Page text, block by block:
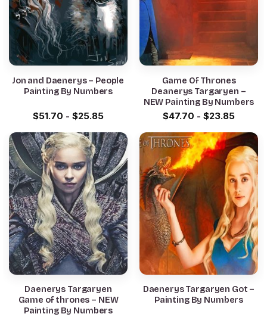
Jon and Daenerys – People
Painting By Numbers
$51.70 - $25.85
Game Of Thrones
Deanerys Targaryen –
NEW Painting By Numbers
$47.70 - $23.85
Daenerys Targaryen
Game of thrones – NEW
Painting By Numbers
Daenerys Targaryen Got –
Painting By Numbers